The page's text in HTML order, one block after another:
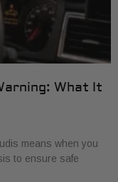
What It
means when you
to ensure safe